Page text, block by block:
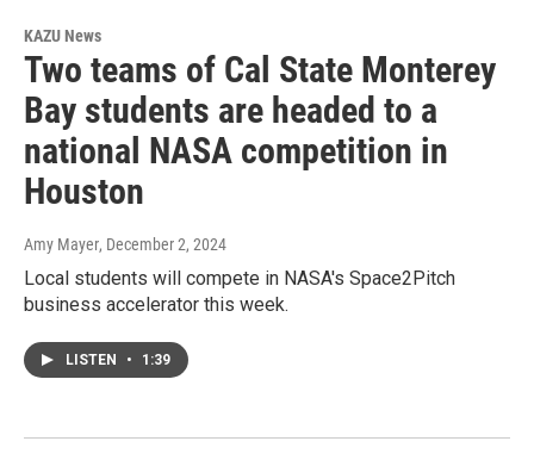
KAZU News
Two teams of Cal State Monterey
Bay students are headed to a
national NASA competition in
Houston
Amy Mayer, December 2, 2024
Local students will compete in NASA's Space2Pitch
business accelerator this week.
LISTEN • 1:39